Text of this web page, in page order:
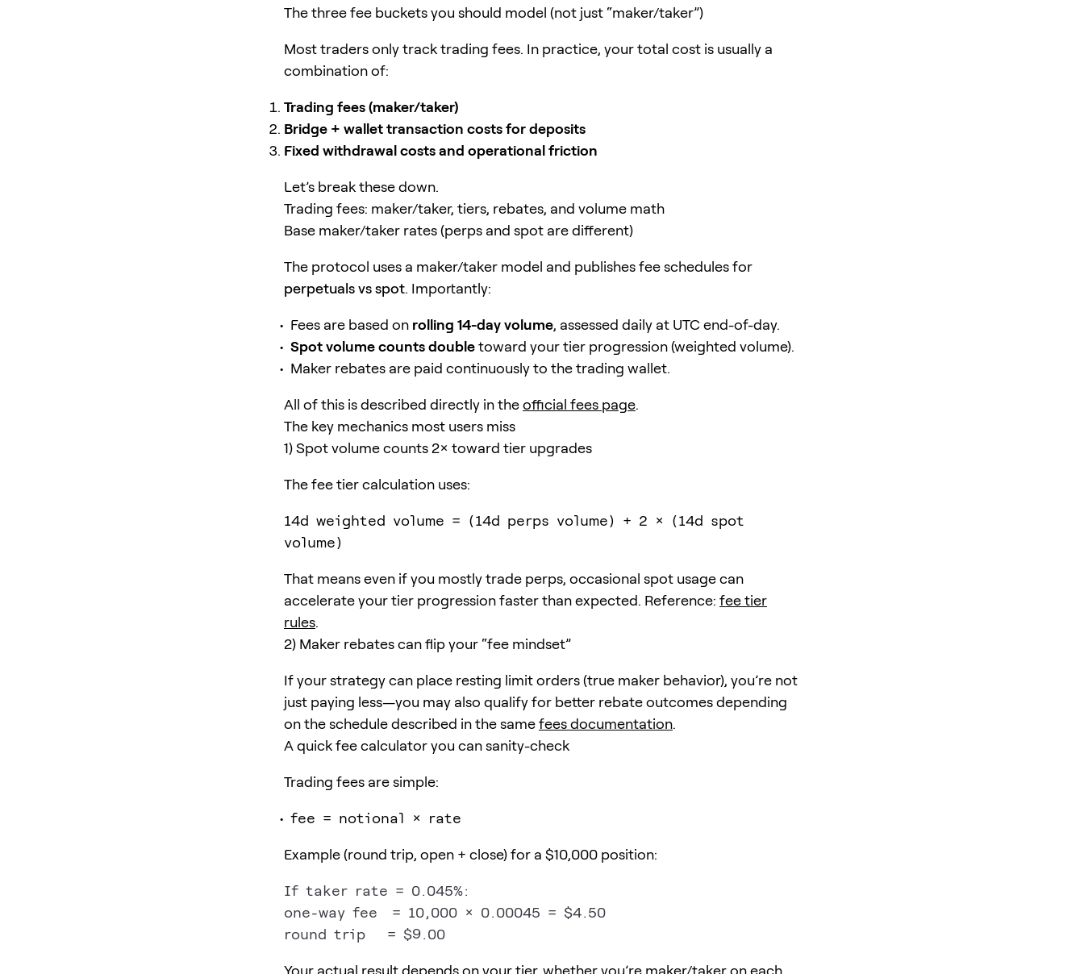
The three fee buckets you should model (not just “maker/taker”)
Most traders only track trading fees. In practice, your total cost is usually a
combination of:
Trading fees (maker/taker)
Bridge + wallet transaction costs for deposits
Fixed withdrawal costs and operational friction
Let’s break these down.
Trading fees: maker/taker, tiers, rebates, and volume math
Base maker/taker rates (perps and spot are different)
The protocol uses a maker/taker model and publishes fee schedules for
perpetuals vs spot. Importantly:
Fees are based on rolling 14-day volume, assessed daily at UTC end-of-day.
Spot volume counts doubletoward your tier progression (weighted volume).
Maker rebates are paid continuously to the trading wallet.
All of this is described directly in theofficial fees page.
The key mechanics most users miss
1) Spot volume counts 2× toward tier upgrades
The fee tier calculation uses:
14d weighted volume = (14d perps volume) + 2 × (14d spot
volume)
That means even if you mostly trade perps, occasional spot usage can
accelerate your tier progression faster than expected. Reference: fee tier
rules.
2) Maker rebates can flip your “fee mindset”
If your strategy can place resting limit orders (true maker behavior), you’re not
just paying less—you may also qualify for better rebate outcomes depending
on the schedule described in the samefees documentation.
A quick fee calculator you can sanity-check
Trading fees are simple:
fee = notional × rate
Example (round trip, open + close) for a $10,000 position:
If taker rate = 0.045%:
one-way fee  = 10,000 × 0.00045 = $4.50
Your actual result depends on your tier, whether you’re maker/taker on each